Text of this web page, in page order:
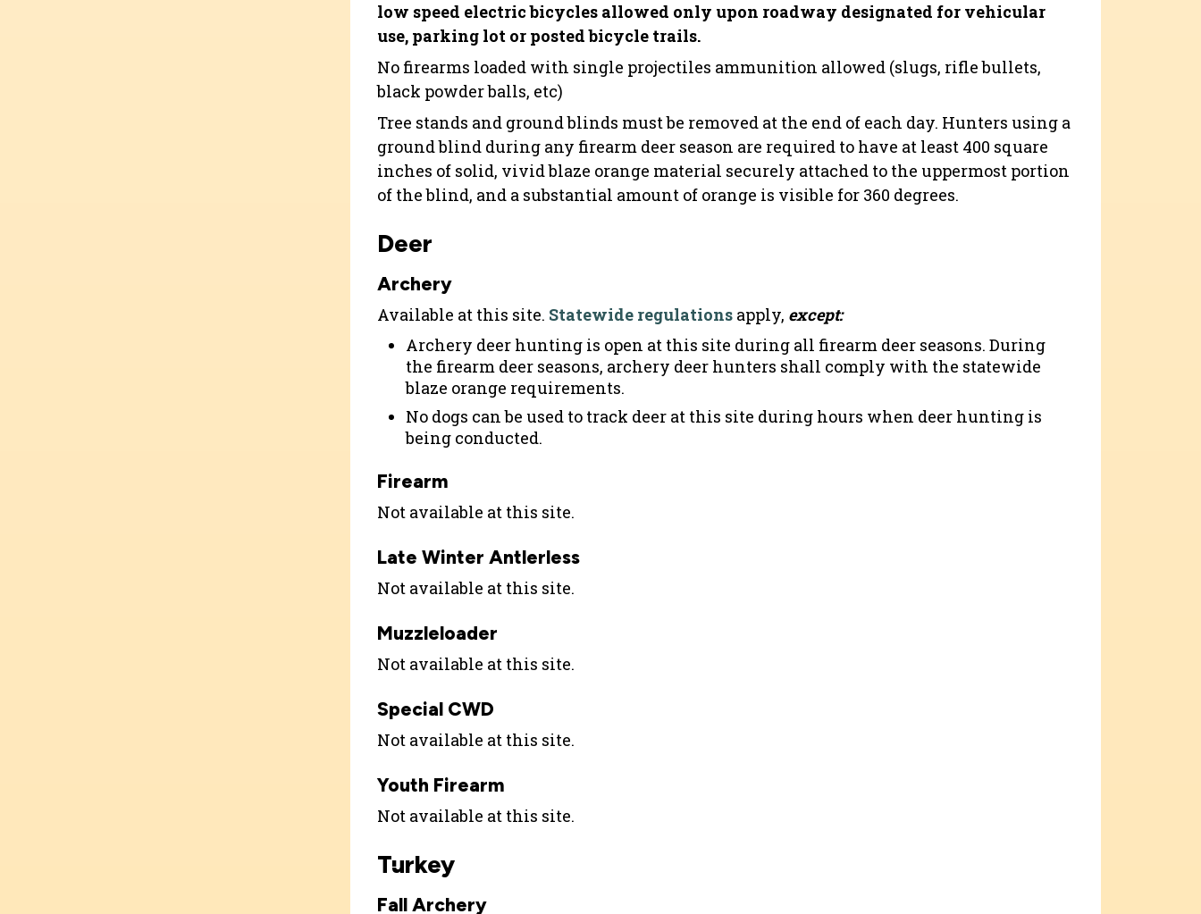
low speed electric bicycles allowed only upon roadway designated for vehicular
use, parking lot or posted bicycle trails.
No firearms loaded with single projectiles ammunition allowed (slugs, rifle bullets,
black powder balls, etc)
Tree stands and ground blinds must be removed at the end of each day. Hunters using a
ground blind during any firearm deer season are required to have at least 400 square
inches of solid, vivid blaze orange material securely attached to the uppermost portion
of the blind, and a substantial amount of orange is visible for 360 degrees.
Deer
Archery
Available at this site. Statewide regulations apply, except:
Archery deer hunting is open at this site during all firearm deer seasons. During
the firearm deer seasons, archery deer hunters shall comply with the statewide
blaze orange requirements.
No dogs can be used to track deer at this site during hours when deer hunting is
being conducted.
Firearm
Not available at this site.
Late Winter Antlerless
Not available at this site.
Muzzleloader
Not available at this site.
Special CWD
Not available at this site.
Youth Firearm
Not available at this site.
Turkey
Fall Archery